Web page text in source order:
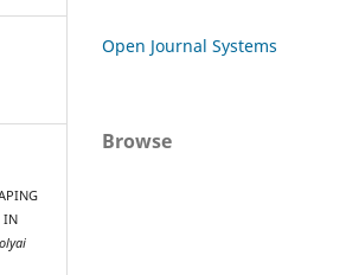
IN
Open Journal Systems
Browse